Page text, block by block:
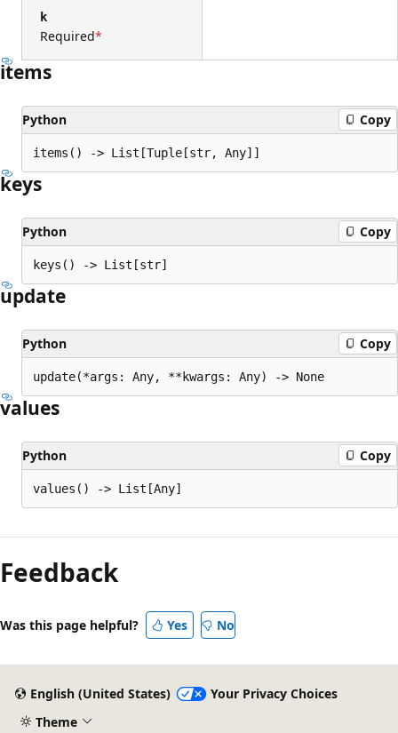
k
Required
items
Python Copy
items() -> List[Tuple[str, Any]]
keys
Python Copy
keys() -> List[str]
update
Python Copy
update(*args: Any, **kwargs: Any) -> None
values
Python Copy
values() -> List[Any]
Feedback
Was this page helpful? Yes No
English (United States)
Your Privacy Choices
Theme